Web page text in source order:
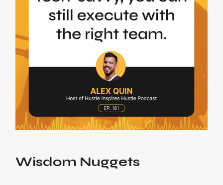
Wisdom Nuggets